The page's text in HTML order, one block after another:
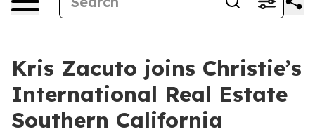
Kris Zacuto joins Christie’s
International Real Estate
Southern California